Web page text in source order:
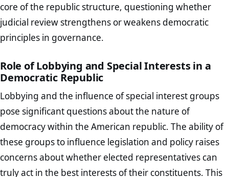
core of the republic structure, questioning whether
judicial review strengthens or weakens democratic
principles in governance.
Role of Lobbying and Special Interests in a
Democratic Republic
Lobbying and the influence of special interest groups
pose significant questions about the nature of
democracy within the American republic. The ability of
these groups to influence legislation and policy raises
concerns about whether elected representatives can
truly act in the best interests of their constituents. This